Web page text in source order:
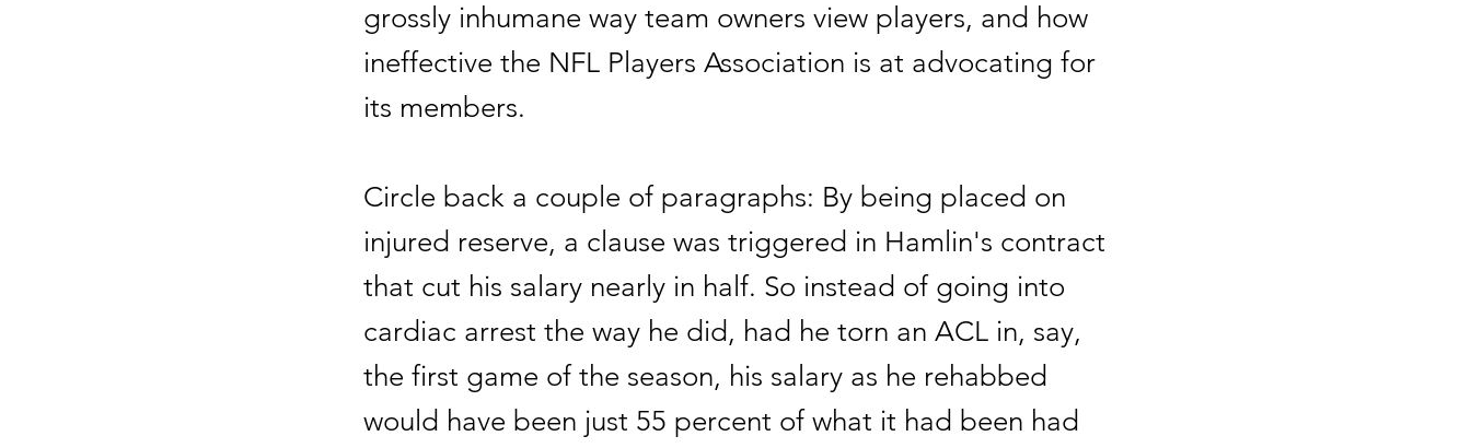
grossly inhumane way team owners view players, and how
ineffective the NFL Players Association is at advocating for
its members.
Circle back a couple of paragraphs: By being placed on
injured reserve, a clause was triggered in Hamlin's contract
that cut his salary nearly in half. So instead of going into
cardiac arrest the way he did, had he torn an ACL in, say,
the first game of the season, his salary as he rehabbed
would have been just 55 percent of what it had been had